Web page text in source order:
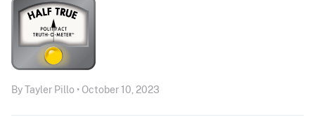
By Tayler Pillo • October 10, 2023